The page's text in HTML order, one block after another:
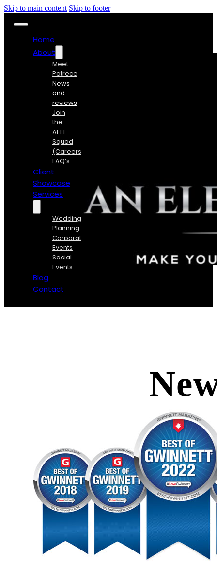
Skip to main content Skip to footer
Home
About
Meet
Patrece
News
and
reviews
Join
the
AEEI
Squad
(Careers)
FAQ’s
Client
Showcase
Services
Wedding
Planning
Corporate
Events
Social
Events
Blog
Contact